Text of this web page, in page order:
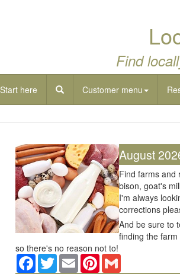
Find
Start here Customer menu
August
Find farms and
bison, goat's
I'm always
corrections
And be sure to
finding the
so there's no reason not to!
Facebook
TwitterEmail Pinterest